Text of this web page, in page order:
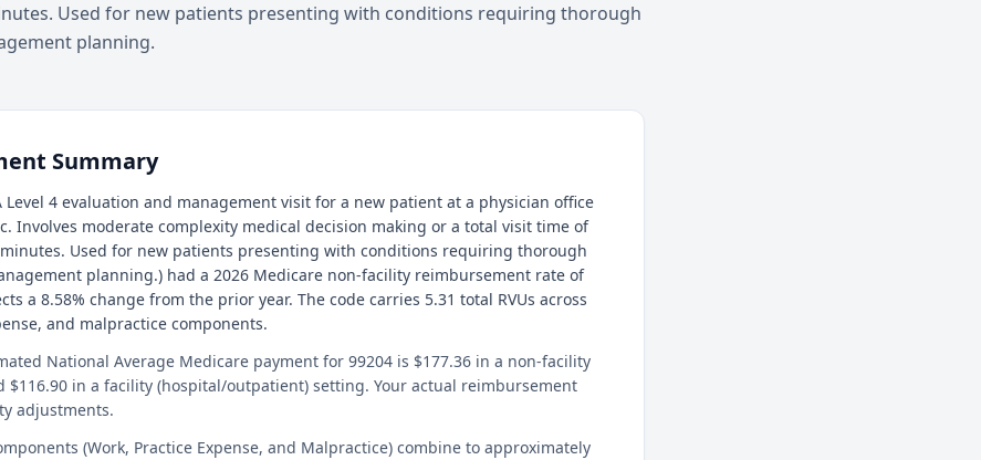
Used for new patients presenting with conditions requiring thorough
planning.
Summary
Level 4 evaluation and management visit for a new patient at a physician office
Involves moderate complexity medical decision making or a total visit time of
Used for new patients presenting with conditions requiring thorough
planning.) had a 2026 Medicare non-facility reimbursement rate of
a 8.58% change from the prior year. The code carries 5.31 total RVUs across
and malpractice components.
National Average Medicare payment for 99204 is $177.36 in a non-facility
$116.90 in a facility (hospital/outpatient) setting. Your actual reimbursement
adjustments.
(Work, Practice Expense, and Malpractice) combine to approximately